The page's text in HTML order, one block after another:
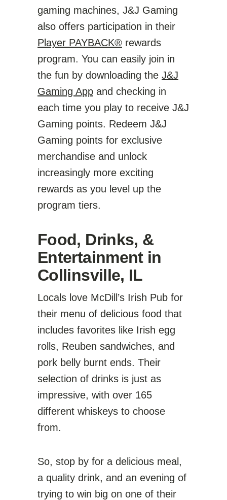
gaming machines, J&J Gaming
also offers participation in their
Player PAYBACK® rewards
program. You can easily join in
the fun by downloading the J&J
Gaming App and checking in
each time you play to receive J&J
Gaming points. Redeem J&J
Gaming points for exclusive
merchandise and unlock
increasingly more exciting
rewards as you level up the
program tiers.
Food, Drinks, &
Entertainment in
Collinsville, IL
Locals love McDill’s Irish Pub for
their menu of delicious food that
includes favorites like Irish egg
rolls, Reuben sandwiches, and
pork belly burnt ends. Their
selection of drinks is just as
impressive, with over 165
different whiskeys to choose
from.
So, stop by for a delicious meal,
a quality drink, and an evening of
trying to win big on one of their